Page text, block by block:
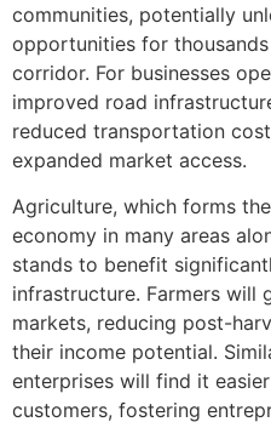
communities, potentially
opportunities for
corridor. For businesses
improved road
reduced transportation
expanded market access.
Agriculture, which forms
economy in many areas
stands to benefit
infrastructure. Farmers will
markets, reducing post-
their income potential.
enterprises will find it
customers, fostering